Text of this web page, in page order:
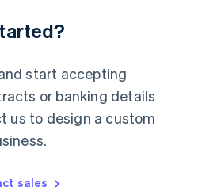
start accepting
or banking details
us to design a custom
sales